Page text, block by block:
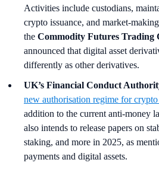
Activities include custodians,
crypto issuance, and market-
the Commodity Futures Trading
announced that digital asset
differently as other derivatives.
UK’s Financial Conduct
new authorisation regime for
addition to the current anti-money
also intends to release papers on
staking, and more in 2025, as
payments and digital assets.